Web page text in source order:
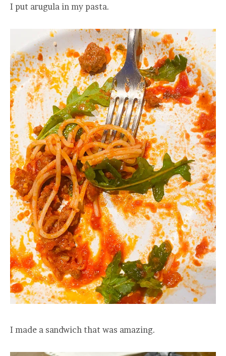
I put arugula in my pasta.
I made a sandwich that was amazing.